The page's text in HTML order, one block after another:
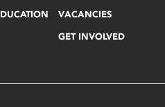
VACANCIES
GET INVOLVED